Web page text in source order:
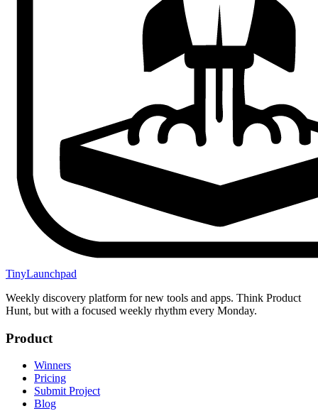
TinyLaunchpad
Weekly discovery platform for new tools and apps. Think Product
Hunt, but with a focused weekly rhythm every Monday.
Product
Winners
Pricing
Submit Project
Blog